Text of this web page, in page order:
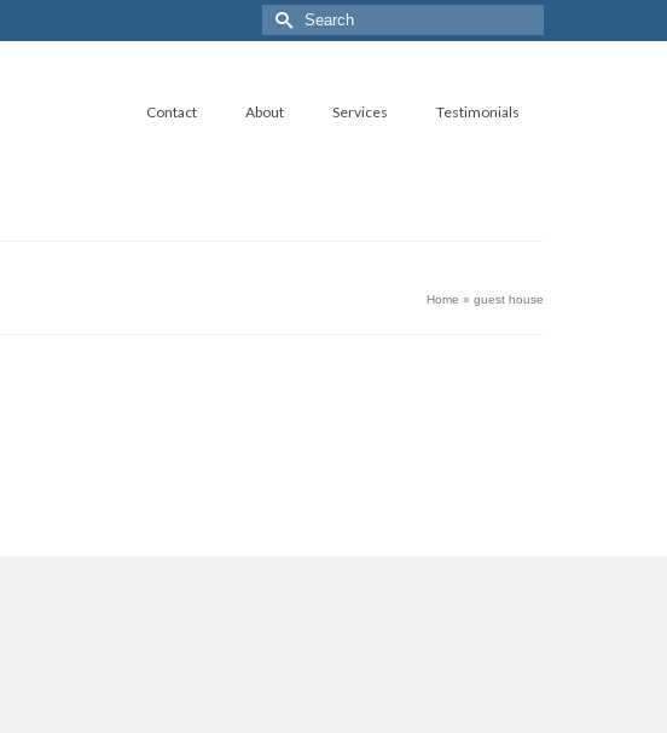
Search
for:
Contact About Services Testimonials
Home » guest house